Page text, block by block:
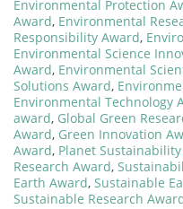
Environmental Protection
Award, Environmental
Responsibility Award,
Environmental Science
Award, Environmental
Solutions Award,
Environmental Technology
award, Global Green
Award, Green Innovation
Award, Planet
Research Award,
Earth Award, Sustainable
Sustainable Research